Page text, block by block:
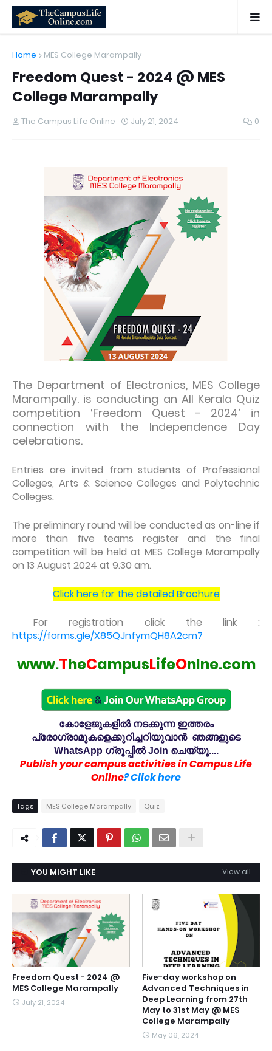
Home MES College Marampally
Freedom Quest - 2024 @ MES
College Marampally
The Campus Life Online July 21, 2024 0
The Department of Electronics, MES College
Marampally. is conducting an All Kerala Quiz
competition ‘Freedom Quest - 2024’ in
connection with the Independence Day
celebrations.
Entries are invited from students of Professional
Colleges, Arts & Science Colleges and Polytechnic
Colleges.
The preliminary round will be conducted as on-line if
more than five teams register and the final
competition will be held at MES College Marampally
on 13 August 2024 at 9.30 am.
Click here for the detailed Brochure
For registration click the link :
https://forms.gle/X85QJnfymQH8A2cm7
www.TheCampusLifeOnlne.com
കോളേജുകളിൽ നടക്കുന്ന ഇത്തരം
പ്രോഗ്രാമുകളെക്കുറിച്ചറിയുവാൻ ഞങ്ങളുടെ
WhatsApp ഗ്രൂപ്പിൽ Join ചെയ്യൂ....
Publish your campus activities in Campus Life
Online? Click here
Tags MES College Marampally Quiz
YOU MIGHT LIKE View all
Freedom Quest - 2024 @
MES College Marampally
July 21, 2024
Five-day workshop on
Advanced Techniques in
Deep Learning from 27th
May to 31st May @ MES
College Marampally
May 06, 2024